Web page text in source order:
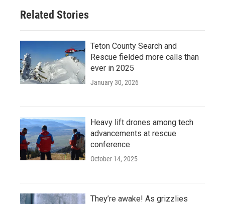
Related Stories
Teton County Search and
Rescue fielded more calls than
ever in 2025
January 30, 2026
Heavy lift drones among tech
advancements at rescue
conference
October 14, 2025
They’re awake! As grizzlies